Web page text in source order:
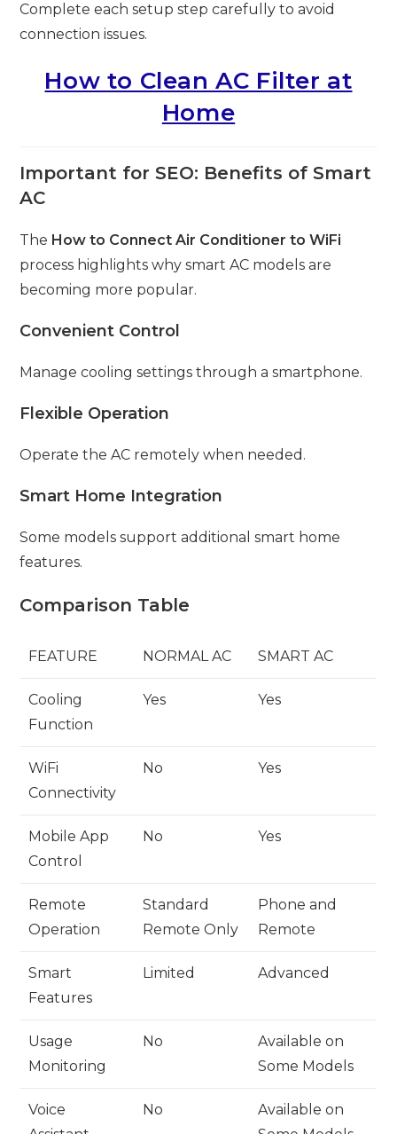
Complete each setup step carefully to avoid
connection issues.
How to Clean AC Filter at
Home
Important for SEO: Benefits of Smart
AC
The How to Connect Air Conditioner to WiFi
process highlights why smart AC models are
becoming more popular.
Convenient Control
Manage cooling settings through a smartphone.
Flexible Operation
Operate the AC remotely when needed.
Smart Home Integration
Some models support additional smart home
features.
Comparison Table
FEATURE NORMAL AC SMART AC
Cooling
Function
Yes Yes
WiFi
Connectivity
No Yes
Mobile App
Control
No Yes
Remote
Operation
Standard
Remote Only
Phone and
Remote
Smart
Features
Limited Advanced
Usage
Monitoring
No
Available on
Some Models
Voice
No
Available on